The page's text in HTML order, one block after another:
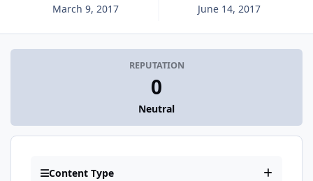
March 9, 2017
June 14, 2017
REPUTATION
0
Neutral
Content Type